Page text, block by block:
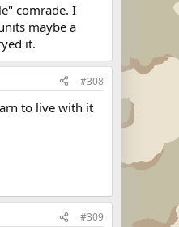
comrade. I
maybe a
it.
#308
to live with it
#309